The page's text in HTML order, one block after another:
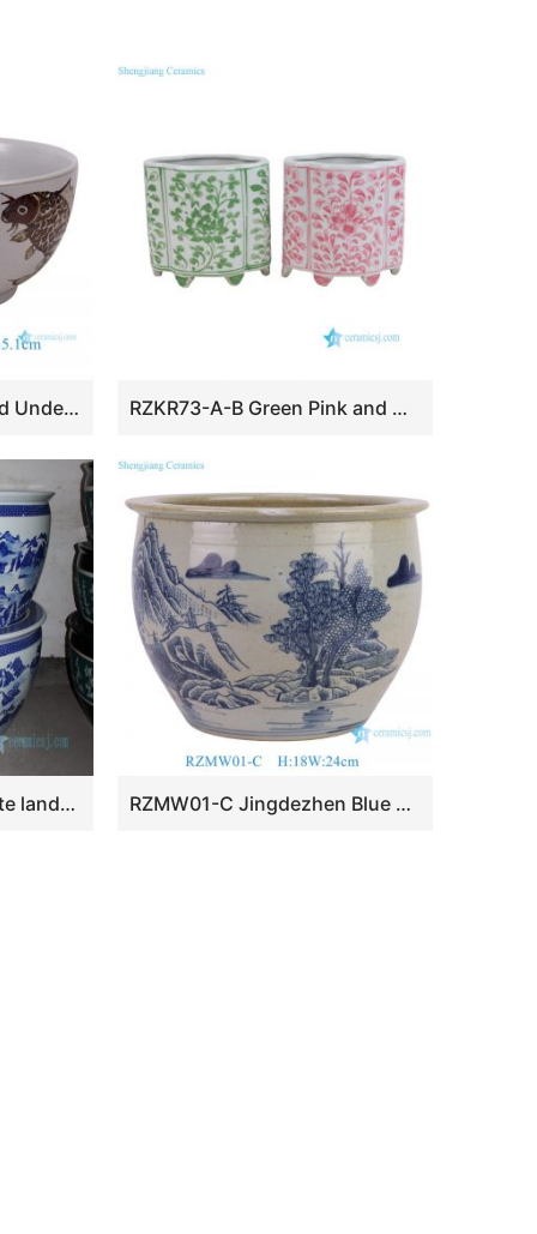
RZSX140-A Antique Red Underglazed Fish Algae Pattern Ceramic Planter Fishbowl Hand Painted Porcelain Fish Bowl RZKR73-A-B Green Pink and White Twisted Flower Pattern Oval Shape Ceramic Planter Flower Container
RZDE01 28.3″ Blue white landscape design ceramic fish bowls RZMW01-C Jingdezhen Blue and white handpainted Landscape pattern small size Ceramic Flower Pot Indoor flower Vase